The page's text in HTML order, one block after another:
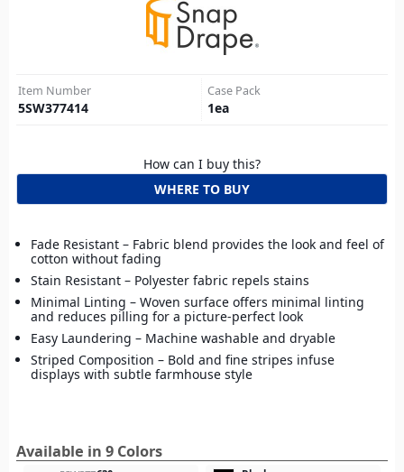
Item Number
5SW377414
Case Pack
1ea
How can I buy this?
WHERE TO BUY
Fade Resistant – Fabric blend provides the look and feel of
cotton without fading
Stain Resistant – Polyester fabric repels stains
Minimal Linting – Woven surface offers minimal linting
and reduces pilling for a picture-perfect look
Easy Laundering – Machine washable and dryable
Striped Composition – Bold and fine stripes infuse
displays with subtle farmhouse style
Available in 9 Colors